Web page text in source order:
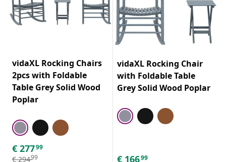
vidaXL Rocking Chairs
2pcs with Foldable
Table Grey Solid Wood
Poplar
€ 27799
€ 29499
vidaXL Rocking Chair
with Foldable Table
Grey Solid Wood Poplar
€ 16699